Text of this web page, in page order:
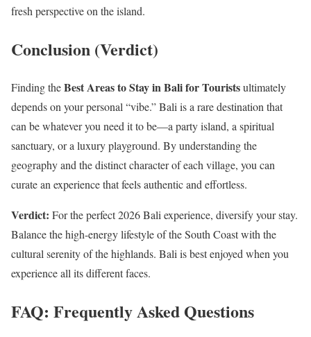
fresh perspective on the island.
Conclusion (Verdict)
Finding theBest Areas to Stay in Bali for Touristsultimately
depends on your personal “vibe.” Bali is a rare destination that
can be whatever you need it to be—a party island, a spiritual
sanctuary, or a luxury playground. By understanding the
geography and the distinct character of each village, you can
curate an experience that feels authentic and effortless.
Verdict: For the perfect 2026 Bali experience, diversify your stay.
Balance the high-energy lifestyle of the South Coast with the
cultural serenity of the highlands. Bali is best enjoyed when you
experience all its different faces.
FAQ: Frequently Asked Questions